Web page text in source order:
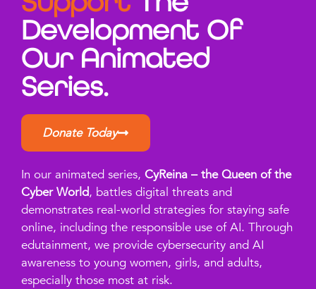
Development Of
Our Animated
Series.
Donate Today
In our animated series, CyReina – the Queen of the
Cyber World, battles digital threats and
demonstrates real-world strategies for staying safe
online, including the responsible use of AI. Through
edutainment, we provide cybersecurity and AI
awareness to young women, girls, and adults,
especially those most at risk.